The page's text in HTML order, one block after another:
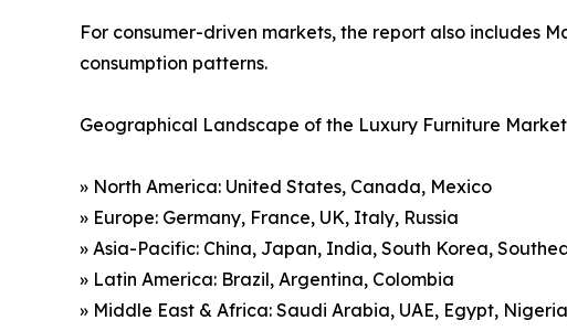
For consumer-driven markets, the report also includes
consumption patterns.
Geographical Landscape of the Luxury Furniture
» North America: United States, Canada, Mexico
» Europe: Germany, France, UK, Italy, Russia
» Asia-Pacific: China, Japan, India, South Korea,
» Latin America: Brazil, Argentina, Colombia
» Middle East & Africa: Saudi Arabia, UAE, Egypt,